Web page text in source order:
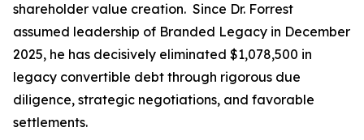
shareholder value creation. Since Dr. Forrest
assumed leadership of Branded Legacy in December
2025, he has decisively eliminated $1,078,500 in
legacy convertible debt through rigorous due
diligence, strategic negotiations, and favorable
settlements.